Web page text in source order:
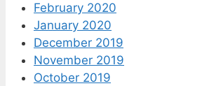
February 2020
January 2020
December 2019
November 2019
October 2019